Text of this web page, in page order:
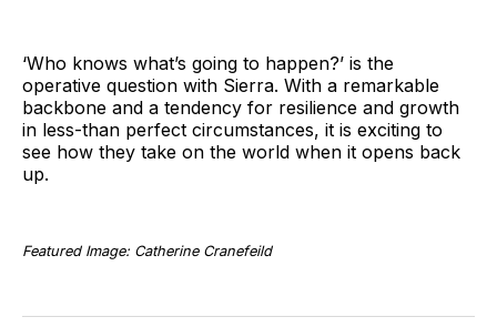
‘Who knows what’s going to happen?’ is the
operative question with Sierra. With a remarkable
backbone and a tendency for resilience and growth
in less-than perfect circumstances, it is exciting to
see how they take on the world when it opens back
up.
Featured Image: Catherine Cranefeild